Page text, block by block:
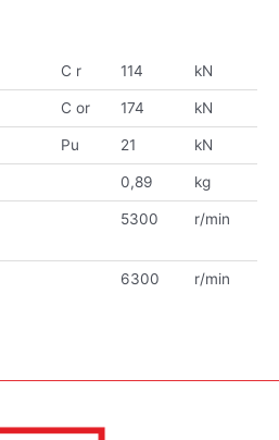
C r 114 kN
C or 174 kN
Pu 21 kN
0,89 kg
5300 r/min
6300 r/min